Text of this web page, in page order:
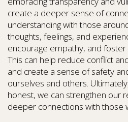
create a deeper sense of
understanding with those
thoughts, feelings, and
encourage empathy, and foster
This can help reduce conflict
and create a sense of safety
ourselves and others.
honest, we can strengthen our
deeper connections with those